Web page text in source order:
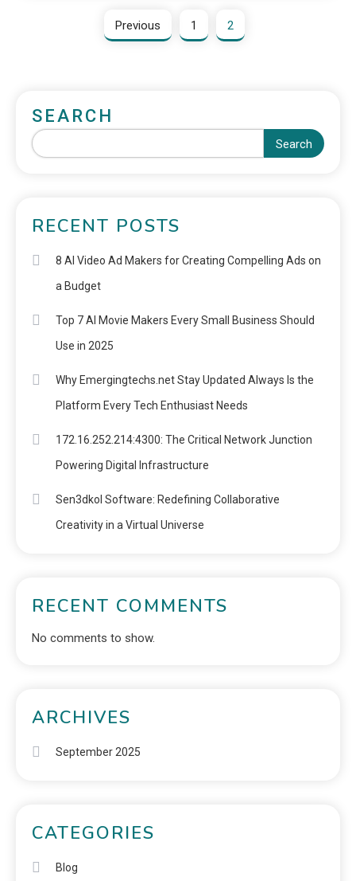
Previous 1 2
SEARCH
Search
RECENT POSTS
8 AI Video Ad Makers for Creating Compelling Ads on
a Budget
Top 7 AI Movie Makers Every Small Business Should
Use in 2025
Why Emergingtechs.net Stay Updated Always Is the
Platform Every Tech Enthusiast Needs
172.16.252.214:4300: The Critical Network Junction
Powering Digital Infrastructure
Sen3dkol Software: Redefining Collaborative
Creativity in a Virtual Universe
RECENT COMMENTS
No comments to show.
ARCHIVES
September 2025
CATEGORIES
Blog